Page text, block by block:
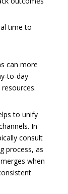
time to
can more
to-day
to unify
In
consult
process, as
when